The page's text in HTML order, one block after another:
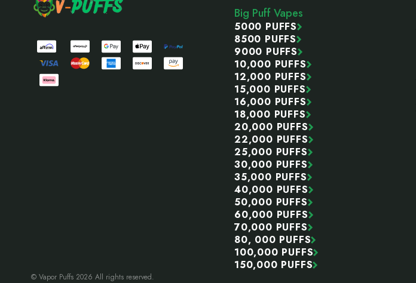
Big Puff Vapes
5000 PUFFS
8500 PUFFS
9000 PUFFS
10,000 PUFFS
12,000 PUFFS
15,000 PUFFS
16,000 PUFFS
18,000 PUFFS
20,000 PUFFS
22,000 PUFFS
25,000 PUFFS
30,000 PUFFS
35,000 PUFFS
40,000 PUFFS
50,000 PUFFS
60,000 PUFFS
70,000 PUFFS
80, 000 PUFFS
100,000 PUFFS
150,000 PUFFS
© Vapor Puffs 2026 All rights reserved.